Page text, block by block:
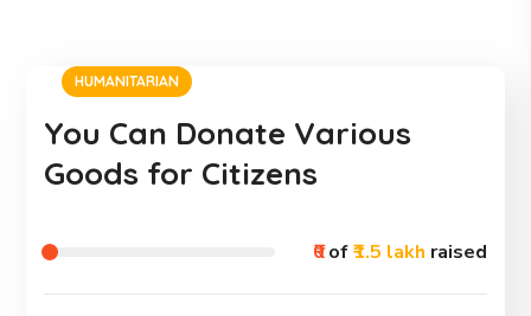
HUMANITARIAN
You Can Donate Various
Goods for Citizens
₹0of₹1.5 lakh raised